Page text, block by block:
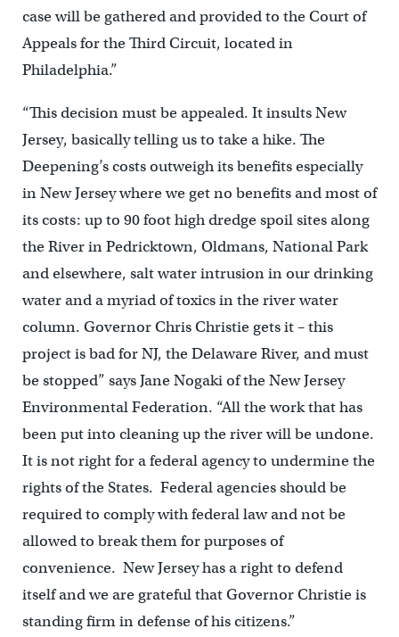
case will be gathered and provided to the Court of
Appeals for the Third Circuit, located in
Philadelphia.”
“This decision must be appealed. It insults New
Jersey, basically telling us to take a hike. The
Deepening’s costs outweigh its benefits especially
in New Jersey where we get no benefits and most of
its costs: up to 90 foot high dredge spoil sites along
the River in Pedricktown, Oldmans, National Park
and elsewhere, salt water intrusion in our drinking
water and a myriad of toxics in the river water
column. Governor Chris Christie gets it – this
project is bad for NJ, the Delaware River, and must
be stopped” says Jane Nogaki of the New Jersey
Environmental Federation. “All the work that has
been put into cleaning up the river will be undone.
It is not right for a federal agency to undermine the
rights of the States. Federal agencies should be
required to comply with federal law and not be
allowed to break them for purposes of
convenience. New Jersey has a right to defend
itself and we are grateful that Governor Christie is
standing firm in defense of his citizens.”